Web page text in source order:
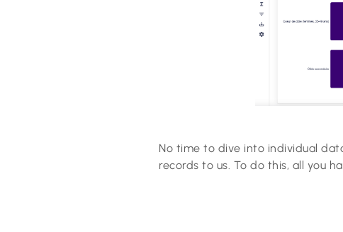
No time to dive into individual
records to us. To do this, all you